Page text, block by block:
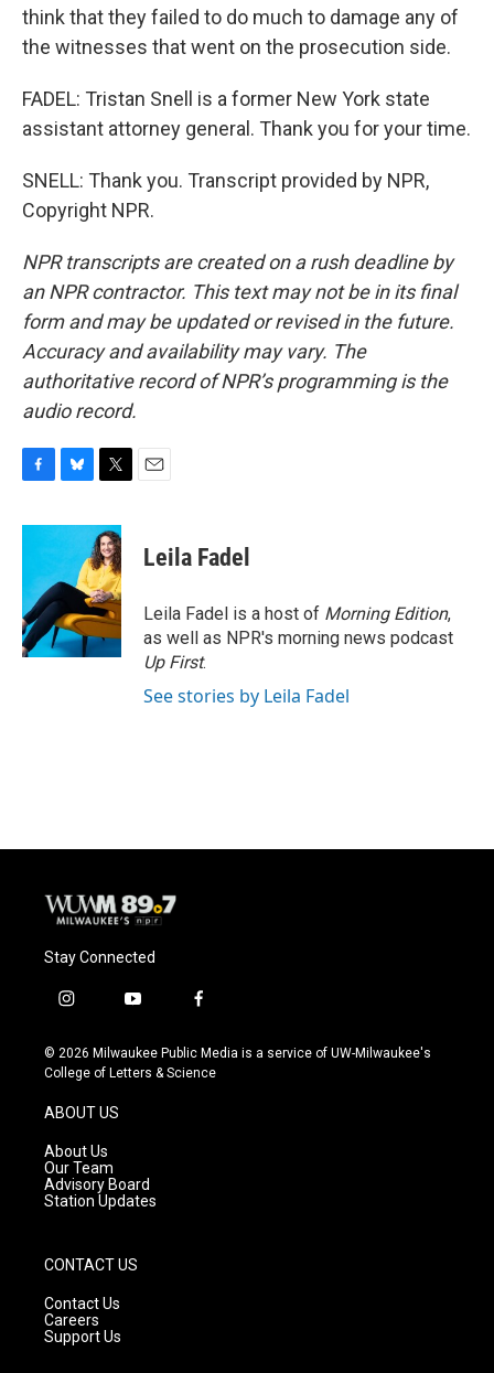
think that they failed to do much to damage any of
the witnesses that went on the prosecution side.
FADEL: Tristan Snell is a former New York state
assistant attorney general. Thank you for your time.
SNELL: Thank you. Transcript provided by NPR,
Copyright NPR.
NPR transcripts are created on a rush deadline by
an NPR contractor. This text may not be in its final
form and may be updated or revised in the future.
Accuracy and availability may vary. The
authoritative record of NPR’s programming is the
audio record.
c
o
o
k
u
s
k
y
i
t
t
e
r
Leila Fadel
Leila Fadel is a host of Morning Edition,
as well as NPR's morning news podcast
Up First.
See stories by Leila Fadel
Stay Connected
i
s
t
g
r
a
m
y
u
t
f
c
e
© 2026 Milwaukee Public Media is a service of UW-Milwaukee's
College of Letters & Science
ABOUT US
About Us
Our Team
Advisory Board
Station Updates
CONTACT US
Contact Us
Careers
Support Us